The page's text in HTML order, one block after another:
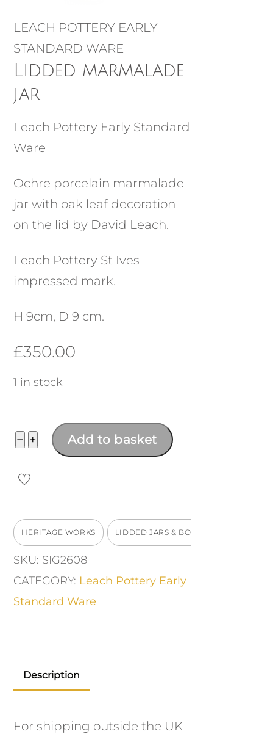
LEACH POTTERY EARLY
STANDARD WARE
Lidded marmalade
jar
Leach Pottery Early Standard
Ware
Ochre porcelain marmalade
jar with oak leaf decoration
on the lid by David Leach.
Leach Pottery St Ives
impressed mark.
H 9cm, D 9 cm.
£350.00
1 in stock
− Lidded
marmalade
jar
+ Add to basket
HERITAGE WORKS LIDDED JARS & BOXES
SKU: SIG2608
CATEGORY: Leach Pottery Early
Standard Ware
Description
For shipping outside the UK